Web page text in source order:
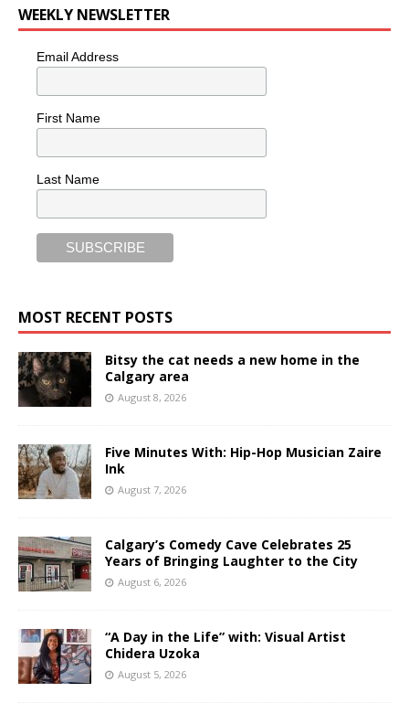
WEEKLY NEWSLETTER
Email Address
First Name
Last Name
MOST RECENT POSTS
Bitsy the cat needs a new home in the
Calgary area
August 8, 2026
Five Minutes With: Hip-Hop Musician Zaire
Ink
August 7, 2026
Calgary’s Comedy Cave Celebrates 25
Years of Bringing Laughter to the City
August 6, 2026
“A Day in the Life” with: Visual Artist
Chidera Uzoka
August 5, 2026